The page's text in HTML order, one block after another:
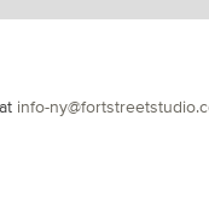
info-